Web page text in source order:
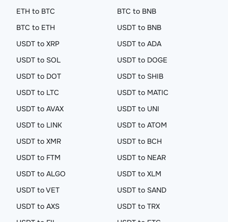
ETH to BTC
BTC to BNB
BTC to ETH
USDT to BNB
USDT to XRP
USDT to ADA
USDT to SOL
USDT to DOGE
USDT to DOT
USDT to SHIB
USDT to LTC
USDT to MATIC
USDT to AVAX
USDT to UNI
USDT to LINK
USDT to ATOM
USDT to XMR
USDT to BCH
USDT to FTM
USDT to NEAR
USDT to ALGO
USDT to XLM
USDT to VET
USDT to SAND
USDT to AXS
USDT to TRX